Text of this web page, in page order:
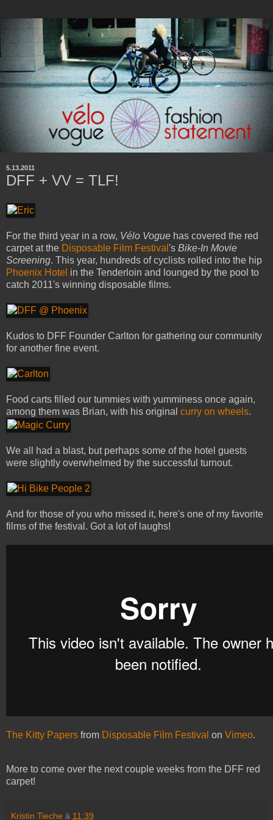
5.13.2011
DFF + VV = TLF!
For the third year in a row, Vélo Vogue has covered the red
carpet at the Disposable Film Festival 's Bike-In Movie
Screening. This year, hundreds of cyclists rolled into the hip
Phoenix Hotel in the Tenderloin and lounged by the pool to
catch 2011's winning disposable films.
Kudos to DFF Founder Carlton for gathering our community
for another fine event.
Food carts filled our tummies with yumminess once again,
among them was Brian, with his original curry on wheels.
We all had a blast, but perhaps some of the hotel guests
were slightly overwhelmed by the successful turnout.
And for those of you who missed it, here's one of my favorite
films of the festival. Got a lot of laughs!
The Kitty Papers from Disposable Film Festival on Vimeo.
More to come over the next couple weeks from the DFF red
carpet!
Kristin Tieche à 11:39